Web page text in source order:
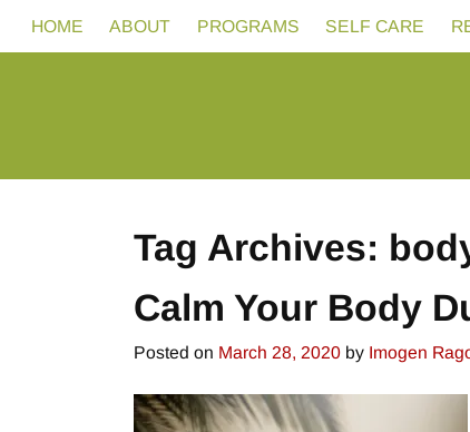
HOME ABOUT PROGRAMS SELF CARE
Tag Archives:
Calm Your Body
Posted on March 28, 2020 by Imogen